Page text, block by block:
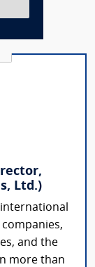
Ltd.)
and the
more than